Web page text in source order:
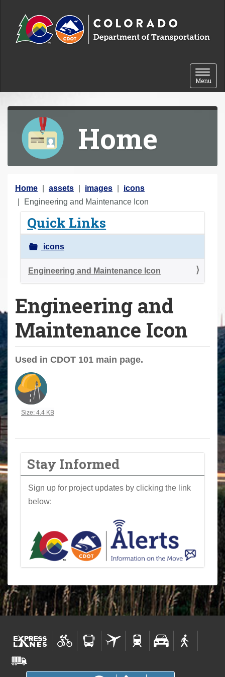
Toggle
Menu
Home
Y
o
e
:
Home assets images
icons
Engineering and Maintenance Icon
Quick Links
icons
Engineering and Maintenance Icon
Engineering and
Maintenance Icon
Used in CDOT 101 main page.
Click to view full-size image…
Size: 4.4 KB
Stay Informed
Sign up for project updates by clicking the link
below: